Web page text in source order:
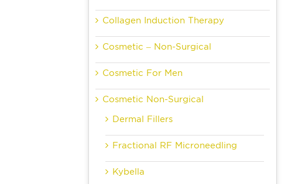
Collagen Induction Therapy
Cosmetic – Non-Surgical
Cosmetic For Men
Cosmetic Non-Surgical
Dermal Fillers
Fractional RF Microneedling
Kybella